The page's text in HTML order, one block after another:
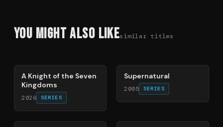
You Might Also Likesimilar titles
A Knight of the Seven
Kingdoms
2026 SERIES
Supernatural
2005 SERIES
66%